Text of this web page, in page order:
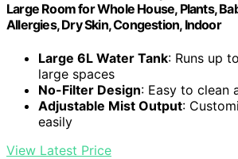
Large Room for Whole House, Plants,
Allergies, Dry Skin, Congestion, Indoor
Large 6L Water Tank: Runs up
large spaces
No-Filter Design: Easy to clean
Adjustable Mist Output:
easily
View Latest Price